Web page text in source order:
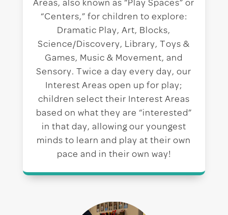
Areas, also known as “Play Spaces” or
“Centers,” for children to explore:
Dramatic Play, Art, Blocks,
Science/Discovery, Library, Toys &
Games, Music & Movement, and
Sensory. Twice a day every day, our
Interest Areas open up for play;
children select their Interest Areas
based on what they are “interested”
in that day, allowing our youngest
minds to learn and play at their own
pace and in their own way!